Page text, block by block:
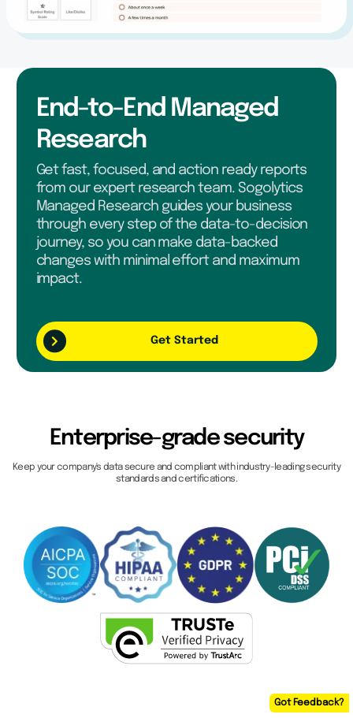
End-to-End Managed
Research
Get fast, focused, and action ready reports
from our expert research team. Sogolytics
Managed Research guides your business
through every step of the data-to-decision
journey, so you can make data-backed
changes with minimal effort and maximum
impact.
Get Started
Enterprise-grade security
Keep your company's data secure and compliant with industry-leading security
standards and certifications.
Got Feedback?